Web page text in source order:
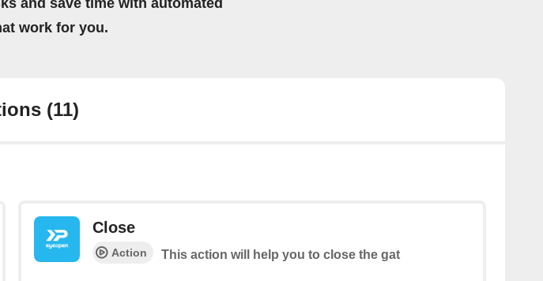
and save time with automated
work for you.
(11)
Close
Action This action will help you to close the gat